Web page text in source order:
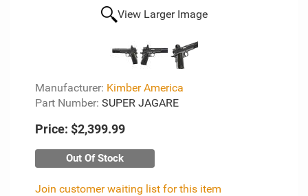
View Larger Image
Manufacturer: Kimber America
Part Number: SUPER JAGARE
Price: $2,399.99
Out Of Stock
Join customer waiting list for this item